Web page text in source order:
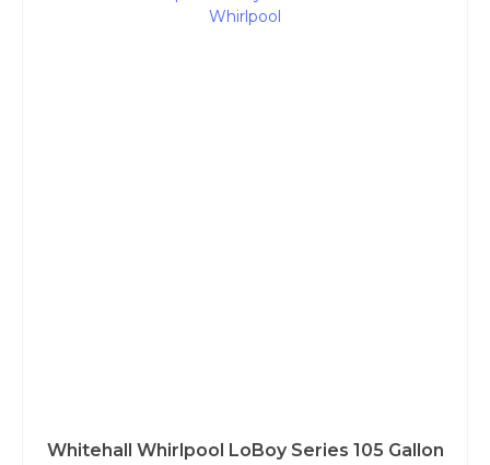
Whitehall Whirlpool LoBoy Series 105 Gallon